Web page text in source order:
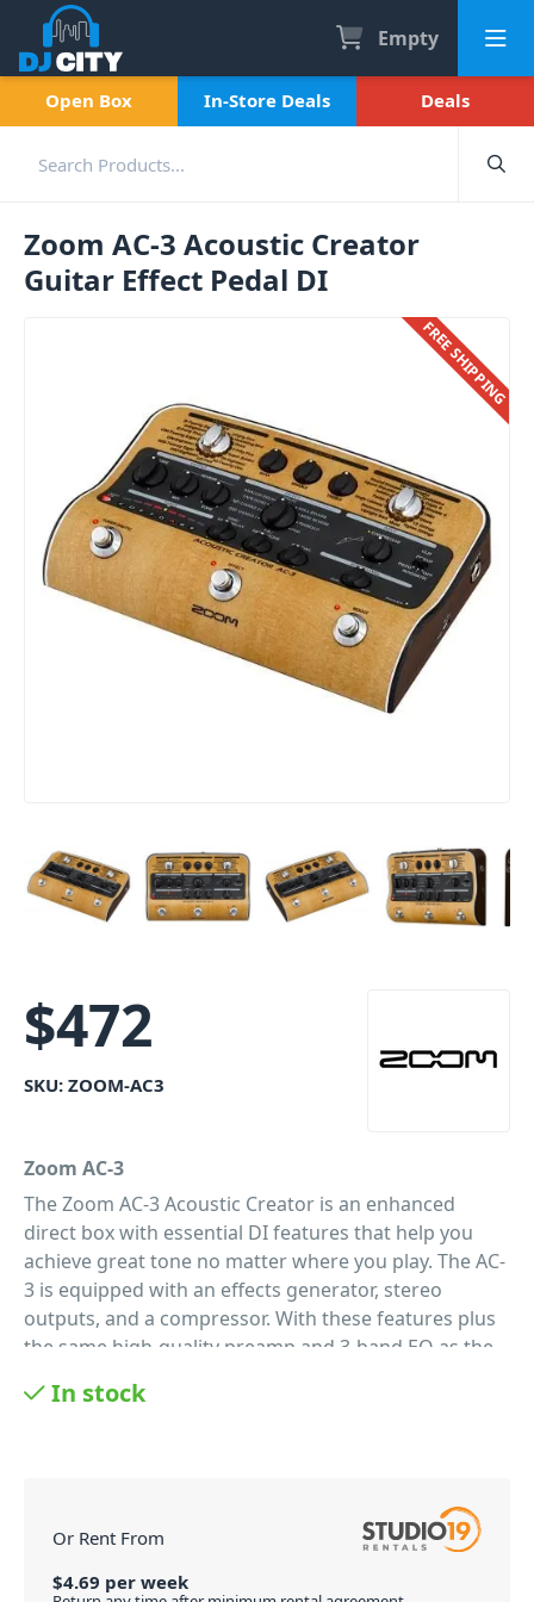
Empty
Open Box In-Store Deals Deals
Zoom AC-3 Acoustic Creator
Guitar Effect Pedal DI
FREE SHIPPING
$472
SKU: ZOOM-AC3
Zoom AC-3
The Zoom AC-3 Acoustic Creator is an enhanced
direct box with essential DI features that help you
achieve great tone no matter where you play. The AC-
3 is equipped with an effects generator, stereo
outputs, and a compressor. With these features plus
the same high-quality preamp and 3-band EQ as the
perfect for live performance and studio.
and helps restore your true acoustic sound. Plus, its
3-band EQ lets you quickly make the perfect
adjustments to refine your tone. To add depth and
In stock
Or Rent From
$4.69 per week